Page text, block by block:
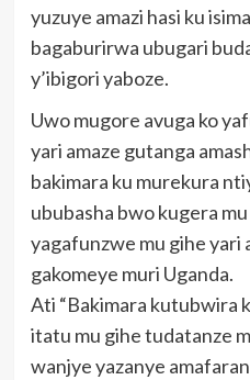
yuzuye amazi hasi ku
bagaburirwa ubugari
y’ibigori yaboze.
Uwo mugore avuga ko
yari amaze gutanga
bakimara ku murekura
ububasha bwo kugera
yagafunzwe mu gihe yari
gakomeye muri Uganda.
Ati “Bakimara kutubwira
itatu mu gihe tudatanze
wanjye yazanye